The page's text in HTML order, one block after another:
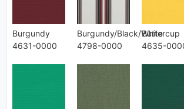
Burgundy
4631-0000
Burgundy/Black/White
4798-0000
Buttercup
4635-